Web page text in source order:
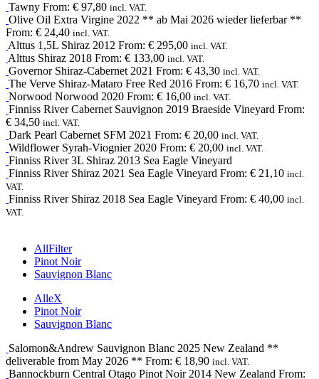
Tawny From: € 97,80 incl. VAT.
Olive Oil Extra Virgine 2022 ** ab Mai 2026 wieder lieferbar **
From: € 24,40 incl. VAT.
Alttus 1,5L Shiraz 2012 From: € 295,00 incl. VAT.
Alttus Shiraz 2018 From: € 133,00 incl. VAT.
Governor Shiraz-Cabernet 2021 From: € 43,30 incl. VAT.
The Verve Shiraz-Mataro Free Red 2016 From: € 16,70 incl. VAT.
Norwood Norwood 2020 From: € 16,00 incl. VAT.
Finniss River Cabernet Sauvignon 2019 Braeside Vineyard From:
€ 34,50 incl. VAT.
Dark Pearl Cabernet SFM 2021 From: € 20,00 incl. VAT.
Wildflower Syrah-Viognier 2020 From: € 20,00 incl. VAT.
Finniss River 3L Shiraz 2013 Sea Eagle Vineyard
Finniss River Shiraz 2021 Sea Eagle Vineyard From: € 21,10 incl.
VAT.
Finniss River Shiraz 2018 Sea Eagle Vineyard From: € 40,00 incl.
VAT.
AllFilter
Pinot Noir
Sauvignon Blanc
AlleX
Pinot Noir
Sauvignon Blanc
Salomon&Andrew Sauvignon Blanc 2025 New Zealand **
deliverable from May 2026 ** From: € 18,90 incl. VAT.
Bannockburn Central Otago Pinot Noir 2014 New Zealand From: